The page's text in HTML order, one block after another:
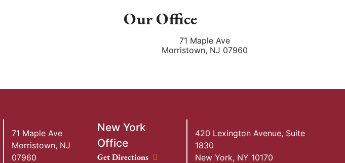
Our Office
71 Maple Ave
Morristown, NJ 07960
71 Maple Ave
Morristown, NJ
07960
New York
Office
New York Office location
Get Directions
420 Lexington Avenue, Suite
1830
New York, NY 10170